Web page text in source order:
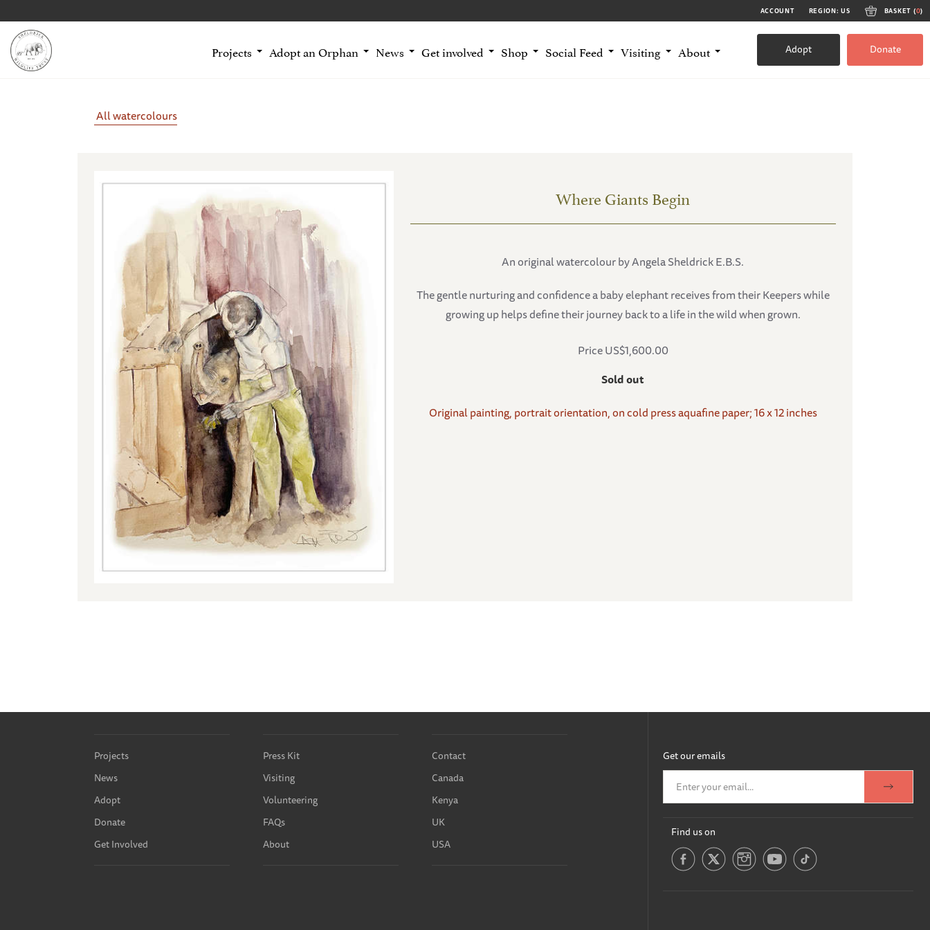
ACCOUNT REGION: US BASKET (0)
Projects Adopt an Orphan News Get involved Shop Social Feed Visiting About Adopt Donate
All watercolours
Where Giants Begin
An original watercolour by Angela Sheldrick E.B.S.
The gentle nurturing and confidence a baby elephant receives from their Keepers while
growing up helps define their journey back to a life in the wild when grown.
Price US$1,600.00
Sold out
Original painting, portrait orientation, on cold press aquafine paper; 16 x 12 inches
Projects
News
Adopt
Donate
Get Involved
Press Kit
Visiting
Volunteering
FAQs
About
Contact
Canada
Kenya
UK
USA
Get our emails
Find us on